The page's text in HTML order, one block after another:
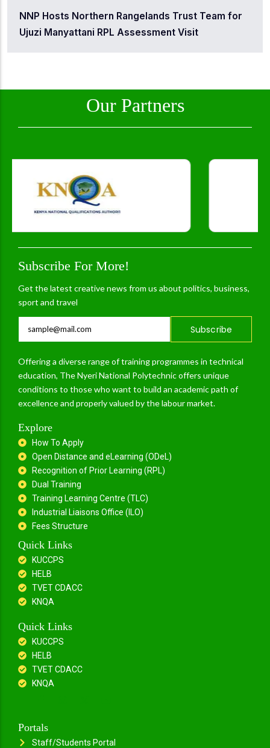
NNP Hosts Northern Rangelands Trust Team for
Ujuzi Manyattani RPL Assessment Visit
Our Partners
Subscribe For More!
Get the latest creative news from us about politics, business,
sport and travel
Subscribe
Offering a diverse range of training programmes in technical
education, The Nyeri National Polytechnic offers unique
conditions to those who want to build an academic path of
excellence and properly valued by the labour market.
Explore
How To Apply
Open Distance and eLearning (ODeL)
Recognition of Prior Learning (RPL)
Dual Training
Training Learning Centre (TLC)
Industrial Liaisons Office (ILO)
Fees Structure
Quick Links
KUCCPS
HELB
TVET CDACC
KNQA
Quick Links
KUCCPS
HELB
TVET CDACC
KNQA
Portals
Staff/Students Portal